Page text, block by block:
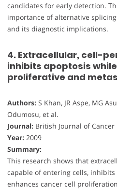
candidates for early detection.
importance of alternative
and its diagnostic implications.
4. Extracellular, cell-
inhibits apoptosis
proliferative and
Authors: S Khan, JR Aspe, MG
Odumosu, et al.
Journal: British Journal of Cancer
Year: 2009
Summary:
This research shows that
capable of entering cells,
enhances cancer cell